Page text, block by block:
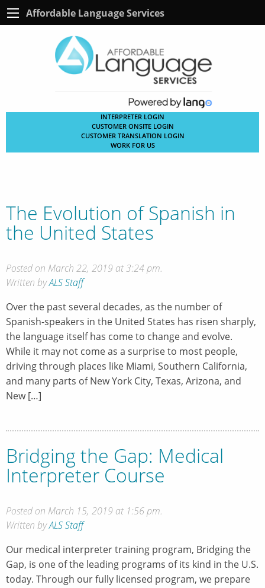
Affordable Language Services
INTERPRETER LOGIN
CUSTOMER ONSITE LOGIN
CUSTOMER TRANSLATION LOGIN
WORK FOR US
The Evolution of Spanish in
the United States
Posted on March 22, 2019 at 3:24 pm.
Written byALS Staff
Over the past several decades, as the number of
Spanish-speakers in the United States has risen sharply,
the language itself has come to change and evolve.
While it may not come as a surprise to most people,
driving through places like Miami, Southern California,
and many parts of New York City, Texas, Arizona, and
New […]
Bridging the Gap: Medical
Interpreter Course
Posted on March 15, 2019 at 1:56 pm.
Written byALS Staff
Our medical interpreter training program, Bridging the
Gap, is one of the leading programs of its kind in the U.S.
today. Through our fully licensed program, we prepare